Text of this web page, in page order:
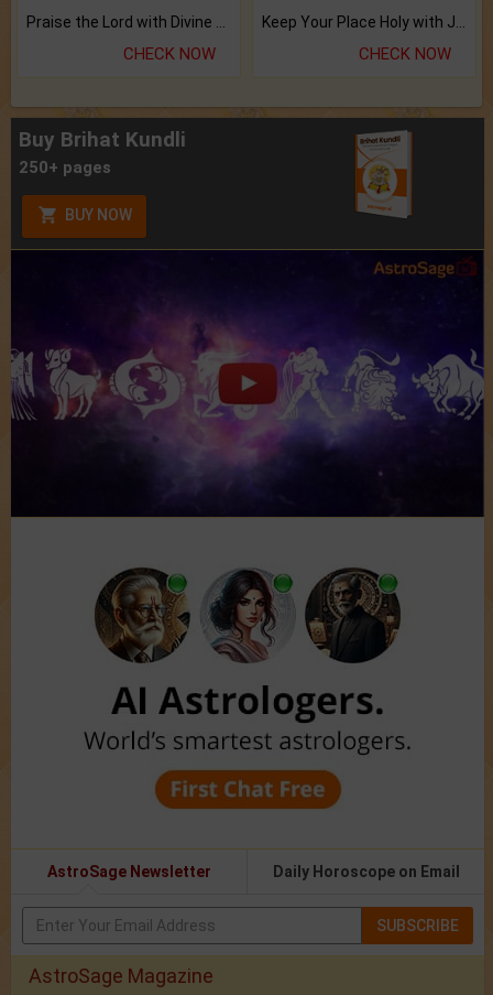
Praise the Lord with Divine Energies of Mala.
CHECK NOW
Keep Your Place Holy with Jadi.
CHECK NOW
Buy Brihat Kundli
250+ pages
BUY NOW
AstroSage Newsletter Daily Horoscope on Email
SUBSCRIBE
AstroSage Magazine